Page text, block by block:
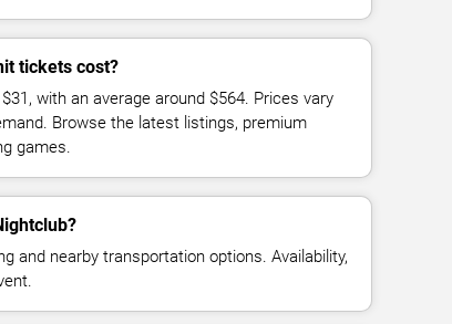
tickets cost?
with an average around $564. Prices vary
Browse the latest listings, premium
games.
and nearby transportation options. Availability,